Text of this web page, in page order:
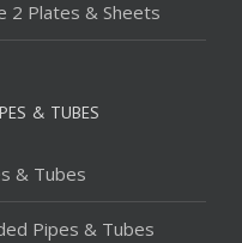
2 Plates & Sheets
& TUBES
& Tubes
Pipes & Tubes